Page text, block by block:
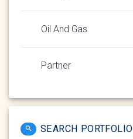
Oil And Gas
Partner
SEARCH PORTFOLIO